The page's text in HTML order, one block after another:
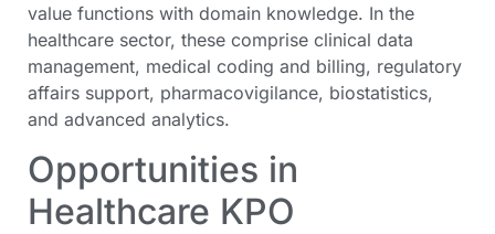
value functions with domain knowledge. In the
healthcare sector, these comprise clinical data
management, medical coding and billing, regulatory
affairs support, pharmacovigilance, biostatistics,
and advanced analytics.
Opportunities in
Healthcare KPO